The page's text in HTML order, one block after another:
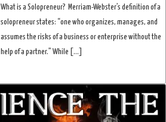
What is a Solopreneur? Merriam-Webster’s definition of a
solopreneur states: “one who organizes, manages, and
assumes the risks of a business or enterprise without the
help of a partner.” While […]